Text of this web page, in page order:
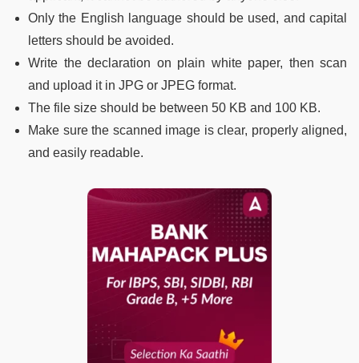
Only the English language should be used, and capital
letters should be avoided.
Write the declaration on plain white paper, then scan
and upload it in JPG or JPEG format.
The file size should be between 50 KB and 100 KB.
Make sure the scanned image is clear, properly aligned,
and easily readable.